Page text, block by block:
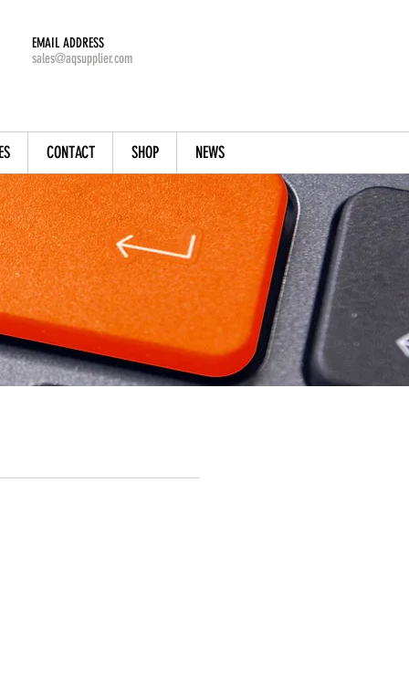
sales@aqsupplier.com
EMAIL ADDRESS
CONTACT SHOP NEWS